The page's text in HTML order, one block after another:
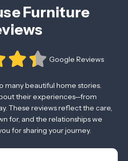
Furniture
Google Reviews
many beautiful home stories.
their experiences—from
These reviews reflect the care,
for, and the relationships we
for sharing your journey.